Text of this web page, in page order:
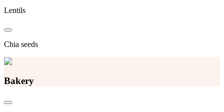
Lentils
Chia seeds
Bakery